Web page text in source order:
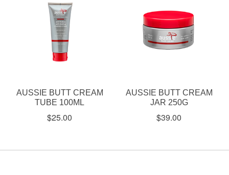
AUSSIE BUTT CREAM
TUBE 100ML
$25.00
AUSSIE BUTT CREAM
JAR 250G
$39.00